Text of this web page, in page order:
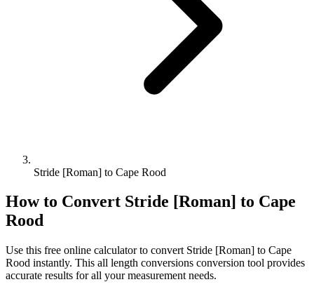
Stride [Roman] to Cape Rood
How to Convert Stride [Roman] to Cape
Rood
Use this free online calculator to convert Stride [Roman] to Cape
Rood instantly. This all length conversions conversion tool provides
accurate results for all your measurement needs.